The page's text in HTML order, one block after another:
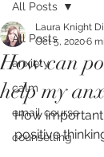
All Posts
anxiety
calm
email course
counselling
All Posts
How can
help my
Laura Knight
Oct 5, 20206
How
positive